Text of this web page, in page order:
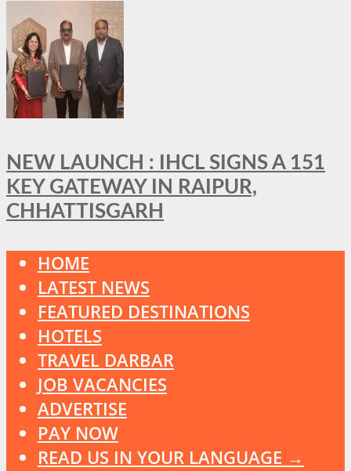
NEW LAUNCH : IHCL SIGNS A 151
KEY GATEWAY IN RAIPUR,
CHHATTISGARH
HOME
LATEST NEWS
FEATURED DESTINATIONS
HOTELS
TRAVEL DARBAR
JOB VACANCIES
ADVERTISE
PAY NOW
READ US IN YOUR LANGUAGE →